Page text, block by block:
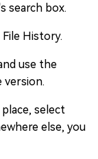
search box.
History.
use the
version.
select
else, you